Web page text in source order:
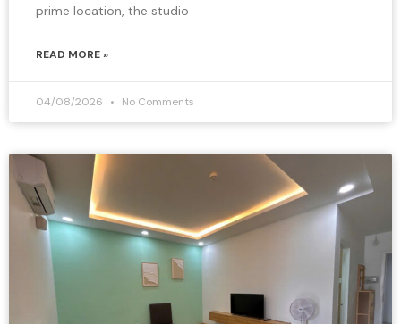
prime location, the studio
READ MORE »
04/08/2026 No Comments